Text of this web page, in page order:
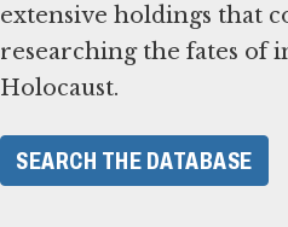
extensive holdings that
researching the fates of
Holocaust.
SEARCH THE DATABASE